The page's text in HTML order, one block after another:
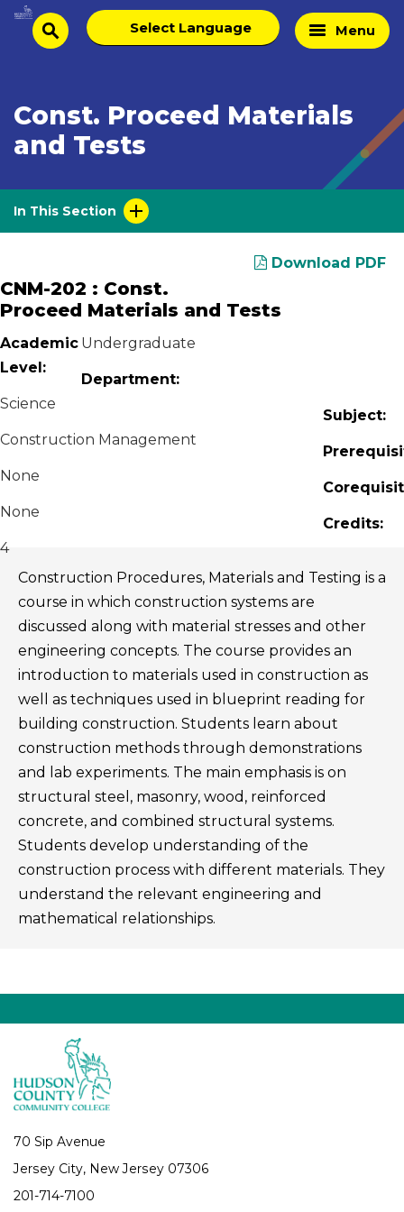
Skip
Homesearch
Select
language
Menu
Const. Proceed Materials
and Tests
In This Section
Download PDF
CNM-202 : Const.
Proceed Materials and Tests
Academic
Level:
Undergraduate
Department:
Science
Subject:
Construction Management
None
None
Credits:
4
Construction Procedures, Materials and Testing is a
course in which construction systems are
discussed along with material stresses and other
engineering concepts. The course provides an
introduction to materials used in construction as
well as techniques used in blueprint reading for
building construction. Students learn about
construction methods through demonstrations
and lab experiments. The main emphasis is on
structural steel, masonry, wood, reinforced
concrete, and combined structural systems.
Students develop understanding of the
construction process with different materials. They
understand the relevant engineering and
mathematical relationships.
70 Sip Avenue
Jersey City, New Jersey 07306
201-714-7100